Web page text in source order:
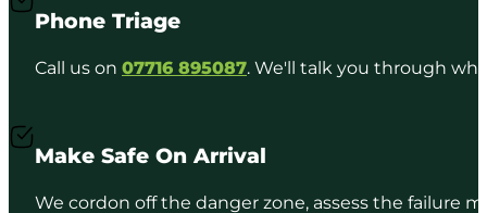
Phone Triage
Call us on 07716 895087. We'll talk you through
Make Safe On Arrival
We cordon off the danger zone, assess the failure